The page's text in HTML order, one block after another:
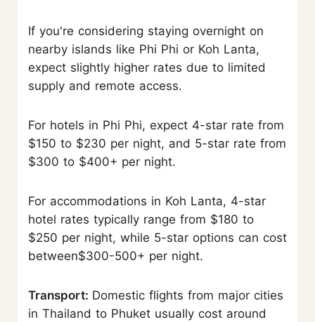
If you're considering staying overnight on
nearby islands like Phi Phi or Koh Lanta,
expect slightly higher rates due to limited
supply and remote access.
For hotels in Phi Phi, expect 4-star rate from
$150 to $230 per night, and 5-star rate from
$300 to $400+ per night.
For accommodations in Koh Lanta, 4-star
hotel rates typically range from $180 to
$250 per night, while 5-star options can cost
between$300-500+ per night.
Transport: Domestic flights from major cities
in Thailand to Phuket usually cost around